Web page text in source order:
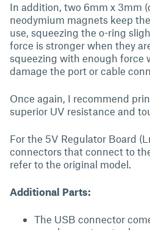
In addition, two 6mm x 3mm
neodymium magnets keep
use, squeezing the o-ring
force is stronger when they
squeezing with enough force
damage the port or cable
Once again, I recommend
superior UV resistance and
For the 5V Regulator Board
connectors that connect to
refer to the original model.
Additional Parts:
The USB connector